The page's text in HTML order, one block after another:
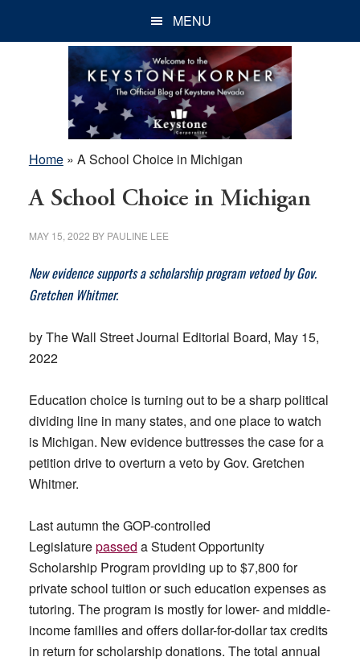
MENU
Home» A School Choice in Michigan
A School Choice in Michigan
MAY 15, 2022 BY PAULINE LEE
New evidence supports a scholarship program vetoed by Gov.
Gretchen Whitmer.
by The Wall Street Journal Editorial Board, May 15,
2022
Education choice is turning out to be a sharp political
dividing line in many states, and one place to watch
is Michigan. New evidence buttresses the case for a
petition drive to overturn a veto by Gov. Gretchen
Whitmer.
Last autumn the GOP-controlled
Legislaturepassed a Student Opportunity
Scholarship Program providing up to $7,800 for
private school tuition or such education expenses as
tutoring. The program is mostly for lower- and middle-
income families and offers dollar-for-dollar tax credits
in return for scholarship donations. The total annual